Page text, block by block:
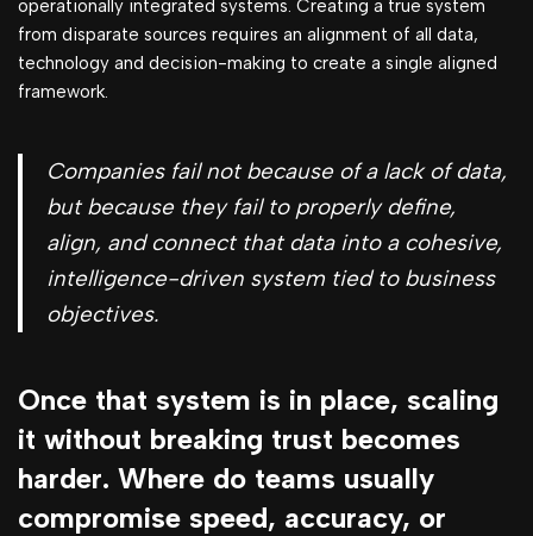
operationally integrated systems. Creating a true system
from disparate sources requires an alignment of all data,
technology and decision-making to create a single aligned
framework.
Companies fail not because of a lack of data,
but because they fail to properly define,
align, and connect that data into a cohesive,
intelligence-driven system tied to business
objectives.
Once that system is in place, scaling
it without breaking trust becomes
harder. Where do teams usually
compromise speed, accuracy, or